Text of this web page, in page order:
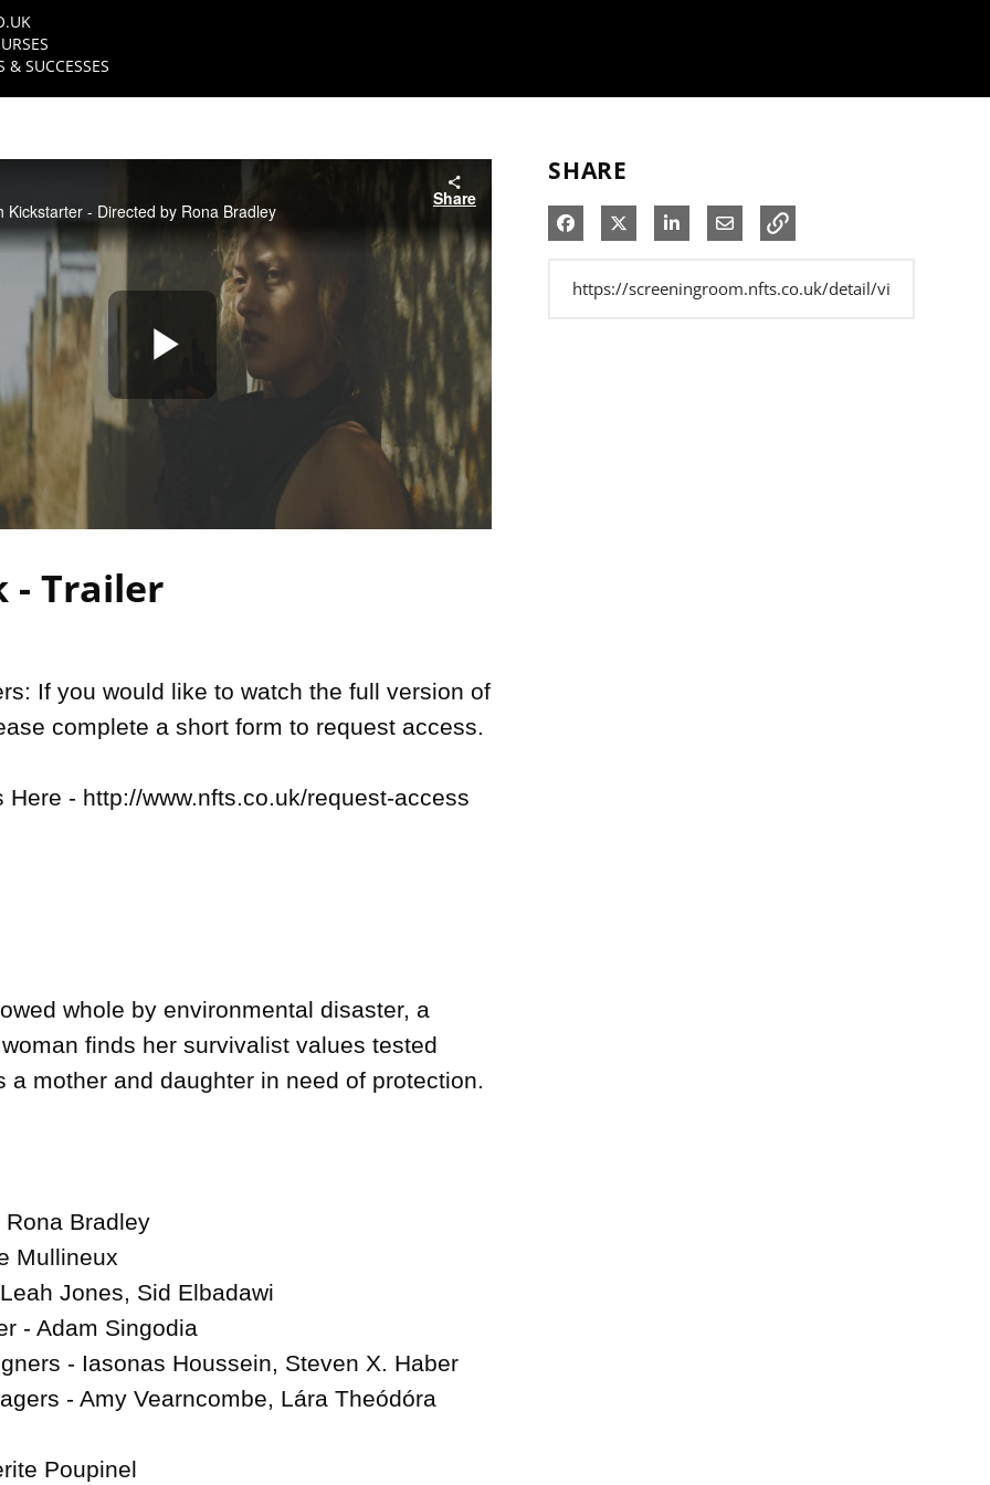
& SUCCESSES
Kickstarter - Directed by Rona Bradley
Share
Play
Video
- Trailer
If you would like to watch the full version of
complete a short form to request access.
Here - http://www.nfts.co.uk/request-access
whole by environmental disaster, a
finds her survivalist values tested
a mother and daughter in need of protection.
Bradley
Mullineux
Jones, Sid Elbadawi
- Adam Singodia
- Iasonas Houssein, Steven X. Haber
- Amy Vearncombe, Lára Theódóra
Poupinel
SHARE
Share on Facebook
Share on XShare on LinkedIn
Share via Email